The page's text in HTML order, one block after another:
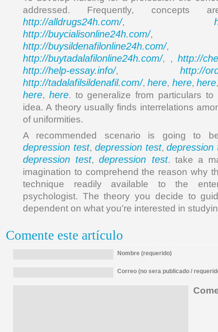
addressed. Frequently,
http://alldrugs24h.com/,
http://buycialisonline24h.com/,
http://buysildenafilonline24h.com/,
http://buytadalafilonline24h.com/, , http://
http://help-essay.info/, http://
http://tadalafilsildenafil.com/,here, here,here
here, here. to generalize from particulars to
idea. A theory usually finds interrelations
of uniformities.
A recommended scenario is going to
depression test, depression test,depression
depression test,depression test. take a
imagination to comprehend the reason why
technique readily available to the
psychologist. The theory you decide to
dependent on what you’re interested in
Comente este artículo
Nombre (requerido)
Correo (no sera publicado /